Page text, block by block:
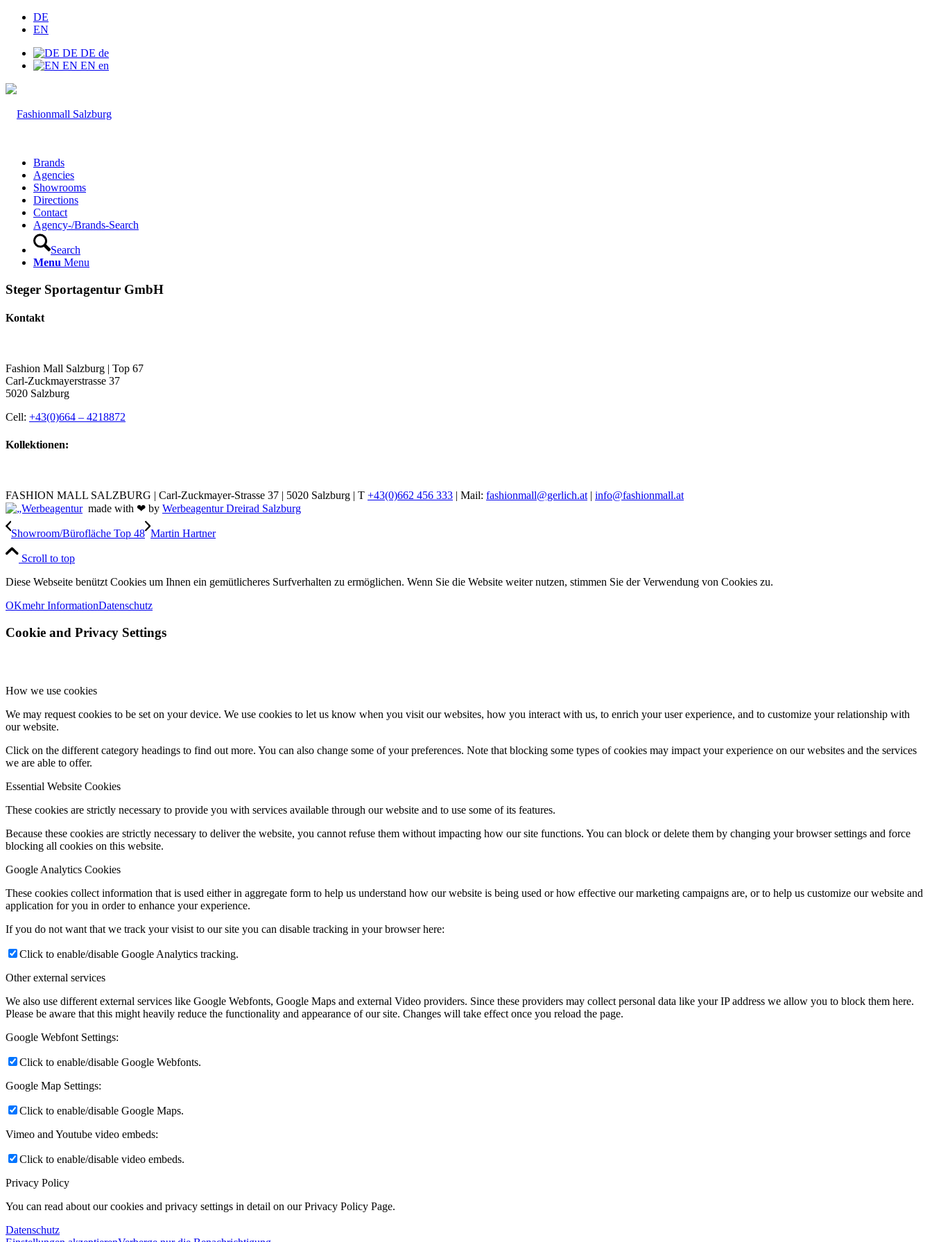
DE
EN
DE DE de
EN EN en
Brands
Agencies
Showrooms
Directions
Contact
Agency-/Brands-Search
Search
Menu Menu
Steger Sportagentur GmbH
Kontakt
Fashion Mall Salzburg | Top 67
Carl-Zuckmayerstrasse 37
5020 Salzburg
Cell: +43(0)664 – 4218872
Kollektionen:
FASHION MALL SALZBURG | Carl-Zuckmayer-Strasse 37 | 5020 Salzburg | T +43(0)662 456 333 | Mail: fashionmall@gerlich.at | info@fashionmall.at
made with ❤ by Werbeagentur Dreirad Salzburg
Showroom/Bürofläche Top 48 Martin Hartner
Scroll to top
Diese Webseite benützt Cookies um Ihnen ein gemütlicheres Surfverhalten zu ermöglichen. Wenn Sie die Website weiter nutzen, stimmen Sie der Verwendung von Cookies zu.
OKmehr InformationDatenschutz
Cookie and Privacy Settings
How we use cookies
We may request cookies to be set on your device. We use cookies to let us know when you visit our websites, how you interact with us, to enrich your user experience, and to customize your relationship with
our website.
Click on the different category headings to find out more. You can also change some of your preferences. Note that blocking some types of cookies may impact your experience on our websites and the services
we are able to offer.
Essential Website Cookies
These cookies are strictly necessary to provide you with services available through our website and to use some of its features.
Because these cookies are strictly necessary to deliver the website, you cannot refuse them without impacting how our site functions. You can block or delete them by changing your browser settings and force
blocking all cookies on this website.
Google Analytics Cookies
These cookies collect information that is used either in aggregate form to help us understand how our website is being used or how effective our marketing campaigns are, or to help us customize our website and
application for you in order to enhance your experience.
If you do not want that we track your visist to our site you can disable tracking in your browser here:
Click to enable/disable Google Analytics tracking.
Other external services
We also use different external services like Google Webfonts, Google Maps and external Video providers. Since these providers may collect personal data like your IP address we allow you to block them here.
Please be aware that this might heavily reduce the functionality and appearance of our site. Changes will take effect once you reload the page.
Google Webfont Settings:
Click to enable/disable Google Webfonts.
Google Map Settings:
Click to enable/disable Google Maps.
Vimeo and Youtube video embeds:
Click to enable/disable video embeds.
Privacy Policy
You can read about our cookies and privacy settings in detail on our Privacy Policy Page.
Datenschutz